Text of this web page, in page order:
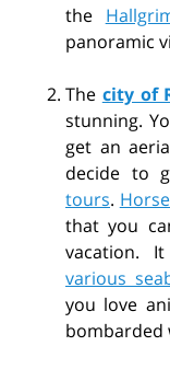
the
panoramic
The city of
stunning.
get an
decide to
tours.
that you
vacation.
various
you love
bombarded